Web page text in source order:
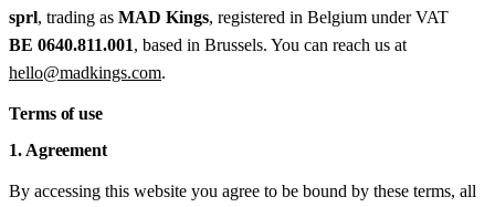
sprl, trading as MAD Kings, registered in Belgium under VAT
BE 0640.811.001, based in Brussels. You can reach us at
hello@madkings.com.
Terms of use
1. Agreement
By accessing this website you agree to be bound by these terms, all